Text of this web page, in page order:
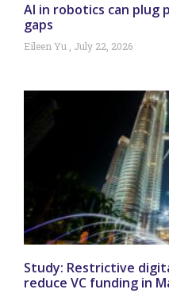
AI in robotics can
gaps
Eileen Yu July 22, 2026
Study: Restrictive
reduce VC funding in